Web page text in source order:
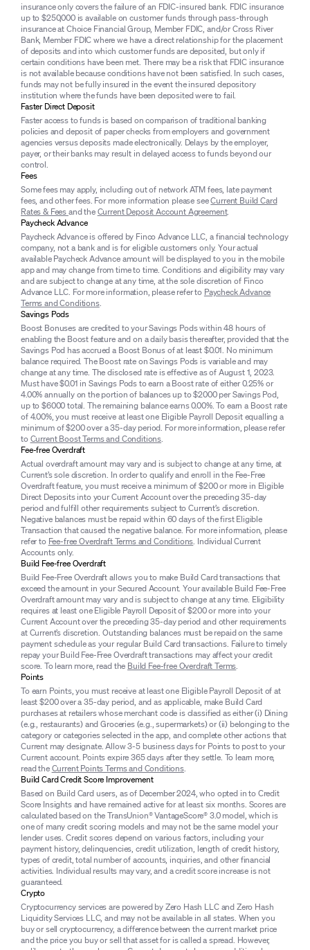
insurance only covers the failure of an FDIC-insured bank. FDIC insurance
up to $250,000 is available on customer funds through pass-through
insurance at Choice Financial Group, Member FDIC, and/or Cross River
Bank, Member FDIC where we have a direct relationship for the placement
of deposits and into which customer funds are deposited, but only if
certain conditions have been met. There may be a risk that FDIC insurance
is not available because conditions have not been satisfied. In such cases,
funds may not be fully insured in the event the insured depository
institution where the funds have been deposited were to fail.
Faster Direct Deposit
Faster access to funds is based on comparison of traditional banking
policies and deposit of paper checks from employers and government
agencies versus deposits made electronically. Delays by the employer,
payer, or their banks may result in delayed access to funds beyond our
control.
Fees
Some fees may apply, including out of network ATM fees, late payment
fees, and other fees. For more information please seeCurrent Build Card
Rates & Feesand theCurrent Deposit Account Agreement.
Paycheck Advance
Paycheck Advance is offered by Finco Advance LLC, a financial technology
company, not a bank and is for eligible customers only. Your actual
available Paycheck Advance amount will be displayed to you in the mobile
app and may change from time to time. Conditions and eligibility may vary
and are subject to change at any time, at the sole discretion of Finco
Advance LLC. For more information, please refer to Paycheck Advance
Terms and Conditions.
Savings Pods
Boost Bonuses are credited to your Savings Pods within 48 hours of
enabling the Boost feature and on a daily basis thereafter, provided that the
Savings Pod has accrued a Boost Bonus of at least $0.01. No minimum
balance required. The Boost rate on Savings Pods is variable and may
change at any time. The disclosed rate is effective as of August 1, 2023.
Must have $0.01 in Savings Pods to earn a Boost rate of either 0.25% or
4.00% annually on the portion of balances up to $2000 per Savings Pod,
up to $6000 total. The remaining balance earns 0.00%. To earn a Boost rate
of 4.00%, you must receive at least one Eligible Payroll Deposit equalling a
minimum of $200 over a 35-day period. For more information, please refer
toCurrent Boost Terms and Conditions.
Fee-free Overdraft
Actual overdraft amount may vary and is subject to change at any time, at
Current’s sole discretion. In order to qualify and enroll in the Fee-Free
Overdraft feature, you must receive a minimum of $200 or more in Eligible
Direct Deposits into your Current Account over the preceding 35-day
period and fulfill other requirements subject to Current’s discretion.
Negative balances must be repaid within 60 days of the first Eligible
Transaction that caused the negative balance. For more information, please
refer to Fee-free Overdraft Terms and Conditions. Individual Current
Accounts only.
Build Fee-free Overdraft
Build Fee-Free Overdraft allows you to make Build Card transactions that
exceed the amount in your Secured Account. Your available Build Fee-Free
Overdraft amount may vary and is subject to change at any time. Eligibility
requires at least one Eligible Payroll Deposit of $200 or more into your
Current Account over the preceding 35-day period and other requirements
at Current’s discretion. Outstanding balances must be repaid on the same
payment schedule as your regular Build Card transactions. Failure to timely
repay your Build Fee-Free Overdraft transactions may affect your credit
score. To learn more, read the Build Fee-free Overdraft Terms.
Points
To earn Points, you must receive at least one Eligible Payroll Deposit of at
least $200 over a 35-day period, and as applicable, make Build Card
purchases at retailers whose merchant code is classified as either (i) Dining
(e.g., restaurants) and Groceries (e.g., supermarkets) or (ii) belonging to the
category or categories selected in the app, and complete other actions that
Current may designate. Allow 3-5 business days for Points to post to your
Current account. Points expire 365 days after they settle. To learn more,
read theCurrent Points Terms and Conditions.
Build Card Credit Score Improvement
Based on Build Card users, as of December 2024, who opted in to Credit
Score Insights and have remained active for at least six months. Scores are
calculated based on the TransUnion® VantageScore® 3.0 model, which is
one of many credit scoring models and may not be the same model your
lender uses. Credit scores depend on various factors, including your
payment history, delinquencies, credit utilization, length of credit history,
types of credit, total number of accounts, inquiries, and other financial
activities. Individual results may vary, and a credit score increase is not
guaranteed.
Crypto
Cryptocurrency services are powered by Zero Hash LLC and Zero Hash
Liquidity Services LLC, and may not be available in all states. When you
buy or sell cryptocurrency, a difference between the current market price
and the price you buy or sell that asset for is called a spread. However,